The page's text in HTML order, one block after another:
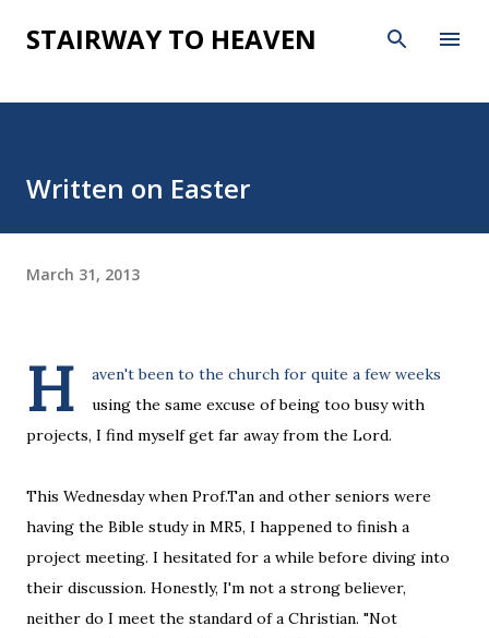
Skip to main content
STAIRWAY TO HEAVEN
Written on Easter
March 31, 2013
H
aven't been to the church for quite a few weeks
using the same excuse of being too busy with
projects, I find myself get far away from the Lord.
This Wednesday when Prof.Tan and other seniors were
having the Bible study in MR5, I happened to finish a
project meeting. I hesitated for a while before diving into
their discussion. Honestly, I'm not a strong believer,
neither do I meet the standard of a Christian. "Not